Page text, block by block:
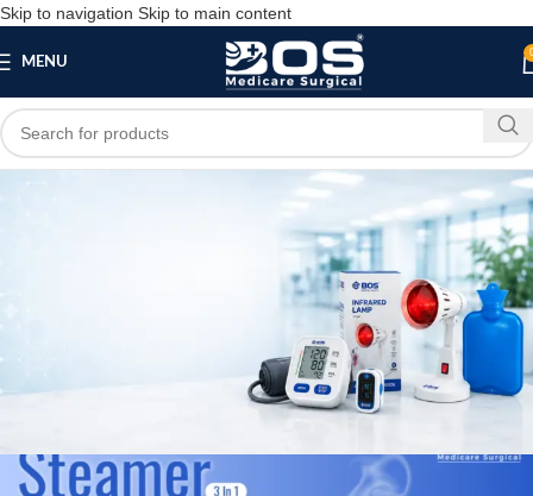
Skip to navigation Skip to main content
MENU
Blog
PATIENT CARE PRODUCTS
Best Steamer Manufacturer and Exporter in
April 1, 2026
On November 27, 2025